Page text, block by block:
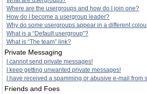
Where are the usergroups and how do I join one?
How do I become a usergroup leader?
Why do some usergroups appear in a different
What is a “Default usergroup”?
What is “The team” link?
Private Messaging
I cannot send private messages!
I keep getting unwanted private messages!
I have received a spamming or abusive e-mail from
Friends and Foes